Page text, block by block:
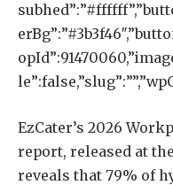
EzCater’s 2026
report, released at
reveals that 79% of